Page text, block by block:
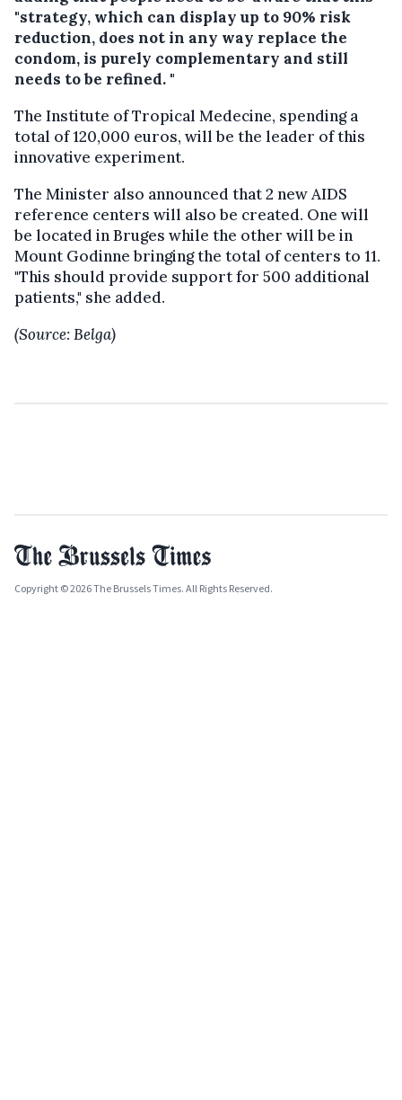
"strategy, which can display up to 90% risk
reduction, does not in any way replace the
condom, is purely complementary and still
needs to be refined. "
The Institute of Tropical Medecine, spending a
total of 120,000 euros, will be the leader of this
innovative experiment.
The Minister also announced that 2 new AIDS
reference centers will also be created. One will
be located in Bruges while the other will be in
Mount Godinne bringing the total of centers to 11.
"This should provide support for 500 additional
patients," she added.
(Source: Belga)
Copyright © 2026 The Brussels Times. All Rights Reserved.